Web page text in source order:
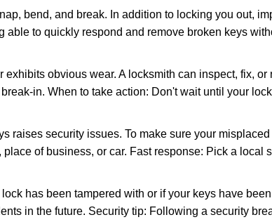
bend, and break. In addition to locking you out,
able to quickly respond and remove broken keys
obvious wear. A locksmith can inspect, fix,
in. When to take action: Don't wait until your
raises security issues. To make sure your
of business, or car. Fast response: Pick a local
has been tampered with or if your keys have
in the future. Security tip: Following a security